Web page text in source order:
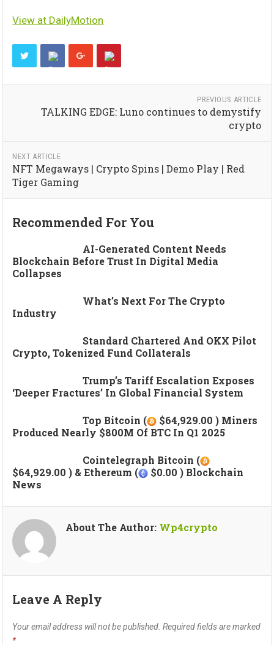
View at DailyMotion
PREVIOUS ARTICLE
TALKING EDGE: Luno continues to demystify
crypto
NEXT ARTICLE
NFT Megaways | Crypto Spins | Demo Play | Red
Tiger Gaming
Recommended For You
AI-Generated Content Needs
Blockchain Before Trust In Digital Media
Collapses
What’s Next For The Crypto
Industry
Standard Chartered And OKX Pilot
Crypto, Tokenized Fund Collaterals
Trump’s Tariff Escalation Exposes
‘deeper Fractures’ In Global Financial System
Top Bitcoin (
$64,929.00 ) Miners
Produced Nearly $800M Of BTC In Q1 2025
Cointelegraph Bitcoin (
$64,929.00 ) & Ethereum (
$0.00 ) Blockchain
News
About The Author: Wp4crypto
Leave A Reply
Your email address will not be published. Required fields are marked
*